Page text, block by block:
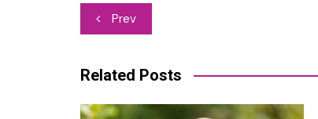
Post
Prev
Related Posts